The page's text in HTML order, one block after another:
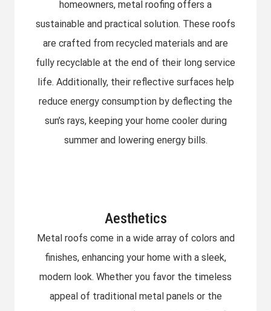
homeowners, metal roofing offers a
sustainable and practical solution. These roofs
are crafted from recycled materials and are
fully recyclable at the end of their long service
life. Additionally, their reflective surfaces help
reduce energy consumption by deflecting the
sun’s rays, keeping your home cooler during
summer and lowering energy bills.
Aesthetics
Metal roofs come in a wide array of colors and
finishes, enhancing your home with a sleek,
modern look. Whether you favor the timeless
appeal of traditional metal panels or the